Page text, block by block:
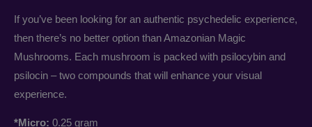
If you’ve been looking for an authentic psychedelic experience,
then there’s no better option than Amazonian Magic
Mushrooms. Each mushroom is packed with psilocybin and
psilocin – two compounds that will enhance your visual
experience.
*Micro: 0.25 gram